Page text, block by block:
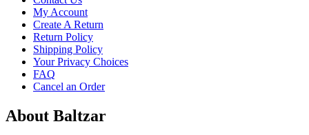
My Account
Create A Return
Return Policy
Shipping Policy
Your Privacy Choices
FAQ
Cancel an Order
About Baltzar